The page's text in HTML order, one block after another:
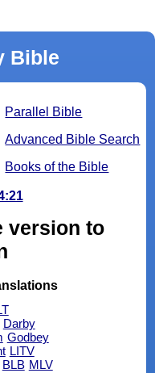
Bible
Parallel Bible
Advanced Bible Search
Books of the Bible
version to
Darby
Godbey
LITV
BLB MLV